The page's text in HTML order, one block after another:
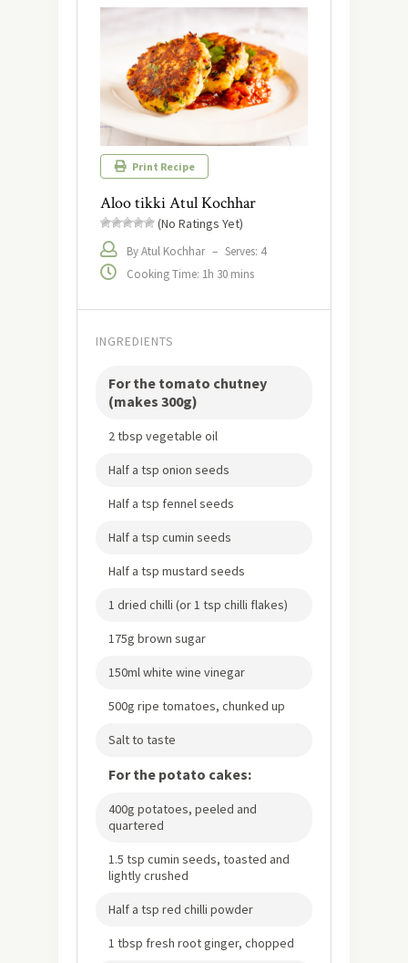
Print Recipe
Aloo tikki Atul Kochhar
(No Ratings Yet)
By Atul Kochhar – Serves: 4
Cooking Time: 1h 30 mins
INGREDIENTS
For the tomato chutney
(makes 300g)
2 tbsp vegetable oil
Half a tsp onion seeds
Half a tsp fennel seeds
Half a tsp cumin seeds
Half a tsp mustard seeds
1 dried chilli (or 1 tsp chilli flakes)
175g brown sugar
150ml white wine vinegar
500g ripe tomatoes, chunked up
Salt to taste
For the potato cakes:
400g potatoes, peeled and
quartered
1.5 tsp cumin seeds, toasted and
lightly crushed
Half a tsp red chilli powder
1 tbsp fresh root ginger, chopped